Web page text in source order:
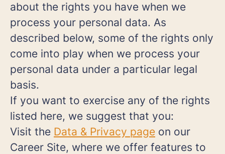
about the rights you have when we
process your personal data. As
described below, some of the rights only
come into play when we process your
personal data under a particular legal
basis.
If you want to exercise any of the rights
listed here, we suggest that you:
Visit the Data & Privacy page on our
Career Site, where we offer features to